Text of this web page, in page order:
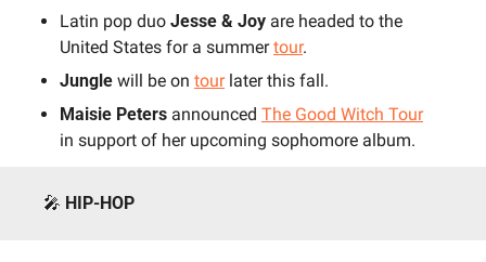
Latin pop duo Jesse & Joy are headed to the
United States for a summer tour.
Jungle will be on tour later this fall.
Maisie Peters announced The Good Witch Tour
in support of her upcoming sophomore album.
🎤 HIP-HOP